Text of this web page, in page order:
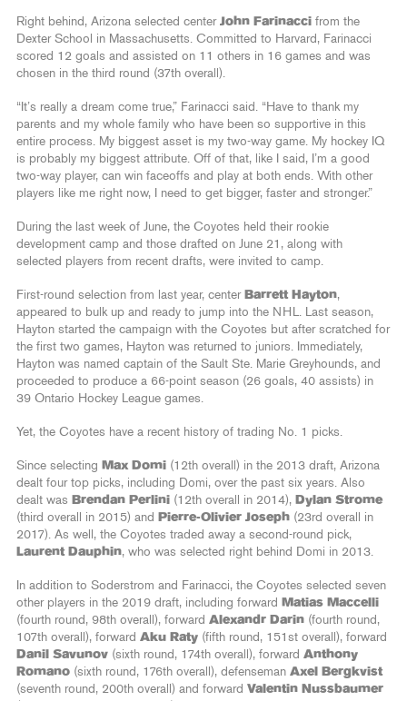
Right behind, Arizona selected center John Farinacci from the
Dexter School in Massachusetts. Committed to Harvard, Farinacci
scored 12 goals and assisted on 11 others in 16 games and was
chosen in the third round (37th overall).
“It’s really a dream come true,” Farinacci said. “Have to thank my
parents and my whole family who have been so supportive in this
entire process. My biggest asset is my two-way game. My hockey IQ
is probably my biggest attribute. Off of that, like I said, I’m a good
two-way player, can win faceoffs and play at both ends. With other
players like me right now, I need to get bigger, faster and stronger.”
During the last week of June, the Coyotes held their rookie
development camp and those drafted on June 21, along with
selected players from recent drafts, were invited to camp.
First-round selection from last year, center Barrett Hayton,
appeared to bulk up and ready to jump into the NHL. Last season,
Hayton started the campaign with the Coyotes but after scratched for
the first two games, Hayton was returned to juniors. Immediately,
Hayton was named captain of the Sault Ste. Marie Greyhounds, and
proceeded to produce a 66-point season (26 goals, 40 assists) in
39 Ontario Hockey League games.
Yet, the Coyotes have a recent history of trading No. 1 picks.
Since selecting Max Domi (12th overall) in the 2013 draft, Arizona
dealt four top picks, including Domi, over the past six years. Also
dealt was Brendan Perlini (12th overall in 2014), Dylan Strome
(third overall in 2015) and
Pierre-Olivier Joseph (23rd overall in
2017). As well, the Coyotes traded away a second-round pick,
Laurent Dauphin, who was selected right behind Domi in 2013.
In addition to Soderstrom and Farinacci, the Coyotes selected seven
other players in the 2019 draft, including forward Matias Maccelli
(fourth round, 98th overall), forward Alexandr Darin (fourth round,
107th overall), forward Aku Raty (fifth round, 151st overall), forward
Danil Savunov (sixth round, 174th overall), forward Anthony
Romano (sixth round, 176th overall), defenseman Axel Bergkvist
(seventh round, 200th overall) and forward Valentin Nussbaumer